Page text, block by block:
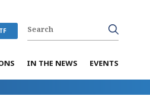
IN THE NEWS EVENTS